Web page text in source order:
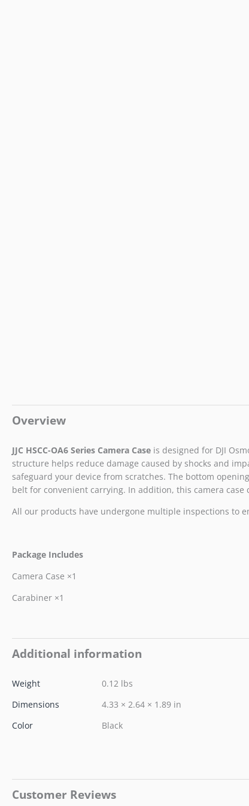
Overview
JJC HSCC-OA6 Series Camera Case is designed for DJI
structure helps reduce damage caused by shocks and
safeguard your device from scratches. The bottom
belt for convenient carrying. In addition, this camera case
All our products have undergone multiple inspections to
Package Includes
Camera Case ×1
Carabiner ×1
Additional information
Weight
0.12 lbs
Dimensions
4.33 × 2.64 × 1.89 in
Color
Black
Customer Reviews